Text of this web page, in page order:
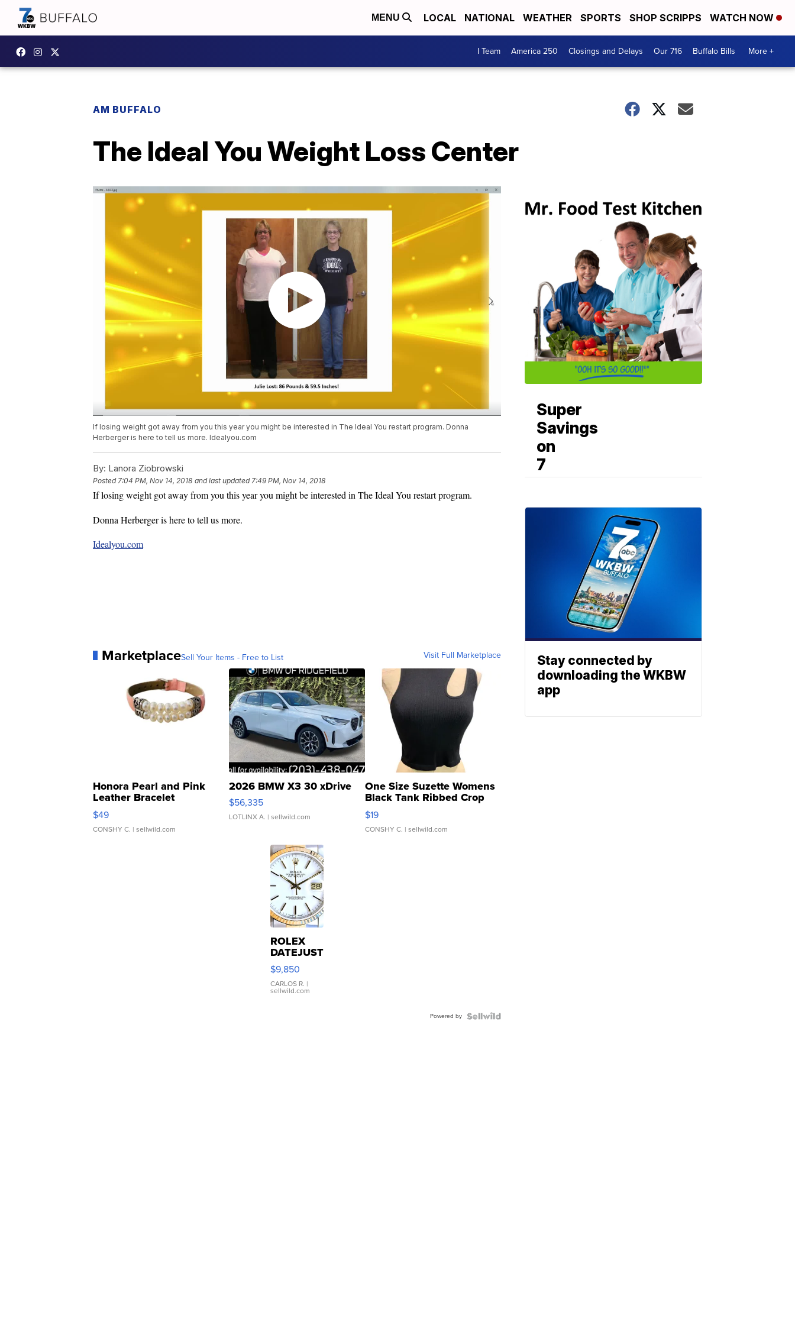
MENU LOCAL NATIONAL WEATHER SPORTS SHOP SCRIPPS WATCH NOW
I Team America 250 Closings and Delays Our 716 Buffalo Bills More +
AM BUFFALO
The Ideal You Weight Loss Center
If losing weight got away from you this year you might be interested in The Ideal You restart program. Donna
Herberger is here to tell us more. Idealyou.com
By: Lanora Ziobrowski
Posted7:04 PM, Nov 14, 2018 and last updated 7:49 PM, Nov 14, 2018
If losing weight got away from you this year you might be interested in The Ideal You restart program.
Donna Herberger is here to tell us more.
Idealyou.com
MarketplaceSell Your Items - Free to List Visit Full Marketplace
Honora Pearl and Pink
Leather Bracelet
Adjustable Buckle Clo...
$49
CONSHY C. | sellwild.com
2026 BMW X3 30 xDrive
$56,335
LOTLINX A. | sellwild.com
One Size Suzette Womens
Black Tank Ribbed Crop
Asymmetrical ...
$19
CONSHY C. | sellwild.com
ROLEX
DATEJUST
16233
WHITE
DIAL
FLUTED
$9,850
CARLOS R. |
sellwild.com
Powered by
Super
Savings
on
7
Stay connected by
downloading the WKBW
app